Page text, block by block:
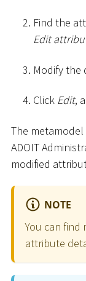
Find the
Edit
Modify the
Click Edit,
The
ADOIT
modified
NOTE
You can
attribute